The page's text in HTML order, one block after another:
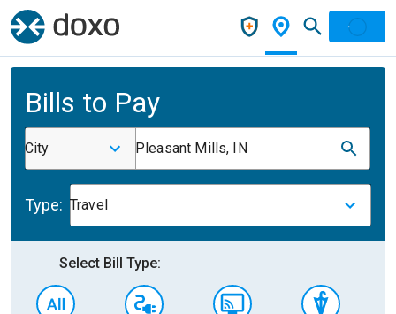
Bills to Pay
City Pleasant Mills, IN
Type: Travel
Select Bill Type: